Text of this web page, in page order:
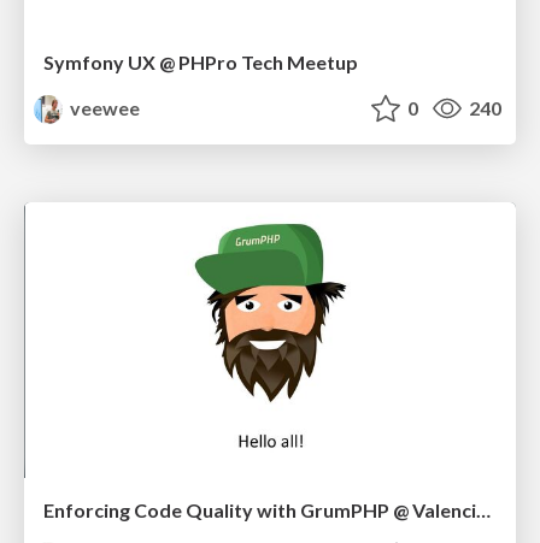
Symfony UX @ PHPro Tech Meetup
veewee
0 240
Enforcing Code Quality with GrumPHP @ Valencia Meetup 10/22